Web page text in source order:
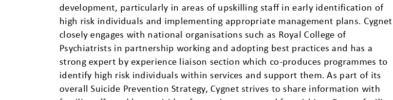
development, particularly in areas of upskilling staff in early identification of
high risk individuals and implementing appropriate management plans. Cygnet
closely engages with national organisations such as Royal College of
Psychiatrists in partnership working and adopting best practices and has a
strong expert by experience liaison section which co-produces programmes to
identify high risk individuals within services and support them. As part of its
overall Suicide Prevention Strategy, Cygnet strives to share information with